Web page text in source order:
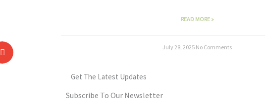
READ MORE »
July 28, 2025 No Comments
Get The Latest Updates
Subscribe To Our Newsletter